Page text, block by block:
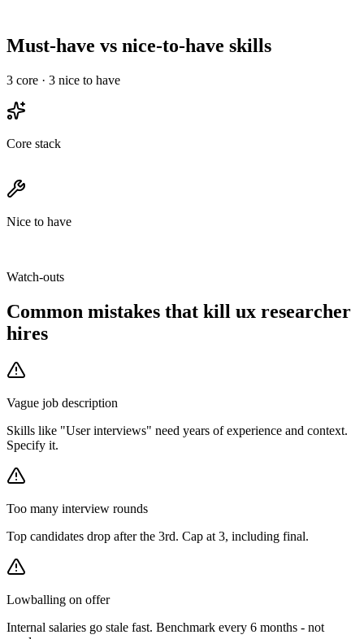
Must-have vs nice-to-have skills
3 core · 3 nice to have
Core stack
Nice to have
Watch-outs
Common mistakes that kill ux researcher
hires
Vague job description
Skills like "User interviews" need years of experience and context.
Specify it.
Too many interview rounds
Top candidates drop after the 3rd. Cap at 3, including final.
Lowballing on offer
Internal salaries go stale fast. Benchmark every 6 months - not